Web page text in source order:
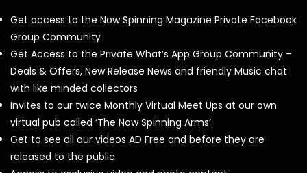
Get access to the Now Spinning Magazine Private Facebook
Group Community
Get Access to the Private What’s App Group Community –
Deals & Offers, New Release News and friendly Music chat
with like minded collectors
Invites to our twice Monthly Virtual Meet Ups at our own
virtual pub called ‘The Now Spinning Arms’.
Get to see all our videos AD Free and before they are
released to the public.